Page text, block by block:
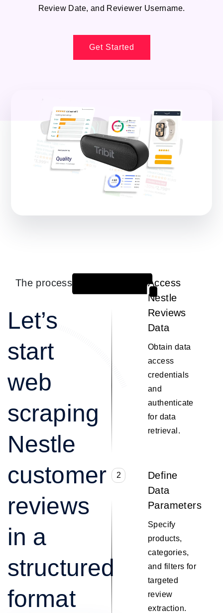
Review Date, and Reviewer Username.
Get Started
The process
Let’s
start
web
scraping
Nestle
customer
reviews
in a
structured
format
Access
Nestle
Reviews
Data
Obtain data
access
credentials
and
authenticate
for data
retrieval.
2
Define
Data
Parameters
Specify
products,
categories,
and filters for
targeted
review
extraction.